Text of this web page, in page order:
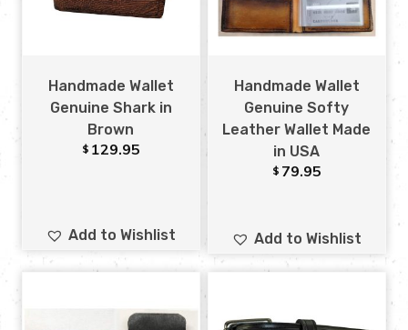
Handmade Wallet
Genuine Shark in
Brown
$ 129.95
Add to Wishlist
Handmade Wallet
Genuine Softy
Leather Wallet Made
in USA
$ 79.95
Add to Wishlist